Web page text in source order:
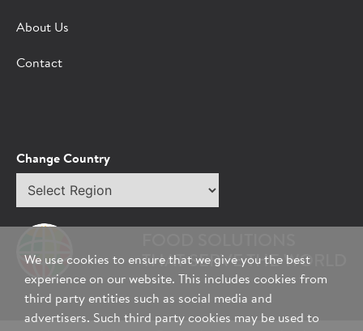
Fill out the form below and we'll connect you to a
*First Name
*Role/Title
About Us
Contact
Change Country
THAT SERVE THE WORLD
We use cookies to ensure that we give you the best
experience on our website. This includes cookies from
third party entities such as social media and
advertisers. Such third party cookies may be used to